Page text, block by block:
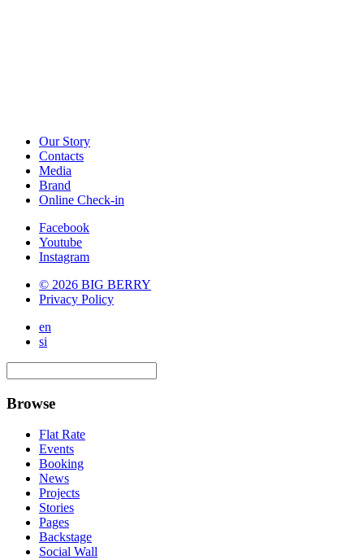
Our Story
Contacts
Media
Brand
Online Check-in
Facebook
Youtube
Instagram
© 2026 BIG BERRY
Privacy Policy
en
si
Browse
Flat Rate
Events
Booking
News
Projects
Stories
Pages
Backstage
Social Wall